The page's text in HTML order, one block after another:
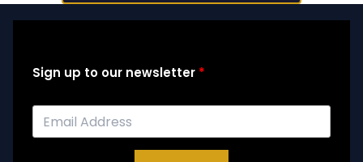
Sign up to our newsletter